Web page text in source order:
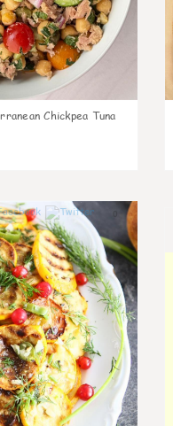
Chickpea Tuna